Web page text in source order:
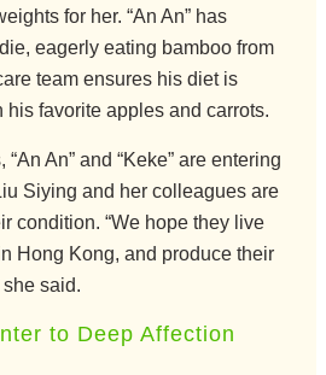
for her. “An An” has
eagerly eating bamboo from
team ensures his diet is
favorite apples and carrots.
An” and “Keke” are entering
Siying and her colleagues are
condition. “We hope they live
Hong Kong, and produce their
said.
to Deep Affection